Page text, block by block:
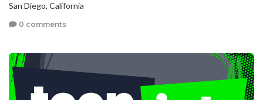
San Diego, California
0 comments